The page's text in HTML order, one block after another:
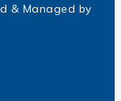
& Managed by